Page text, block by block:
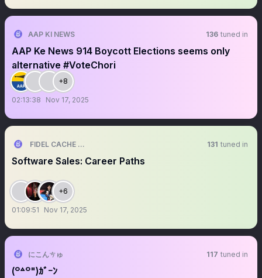
AAP KI NEWS 136 tuned in
AAP Ke News 914 Boycott Elections seems only
alternative #VoteChori
+8
02:13:38 Nov 17, 2025
FIDEL CACHE FLOW 131 tuned in
Software Sales: Career Paths
+6
01:09:51 Nov 17, 2025
にこんㄘゅ 117 tuned in
(꒪꒫꒪")ｶﾞｰﾝ